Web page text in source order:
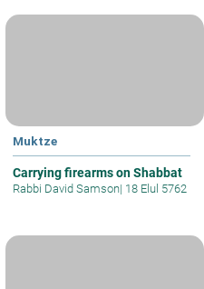
Muktze
Carrying firearms on Shabbat
Rabbi David Samson| 18 Elul 5762